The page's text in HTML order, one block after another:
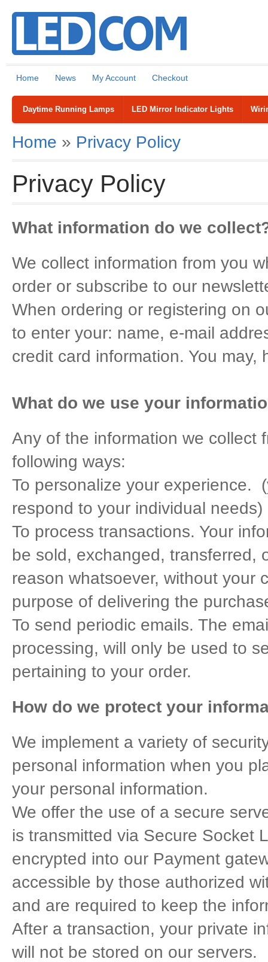
Home News My Account Checkout
Daytime Running Lamps LED Mirror Indicator Lights
Home » Privacy Policy
Privacy Policy
What information do we
We collect information from you
order or subscribe to our
When ordering or registering on
to enter your: name, e-mail
credit card information. You may,
What do we use your
Any of the information we collect
following ways:
To personalize your experience.
respond to your individual needs)
To process transactions. Your
be sold, exchanged, transferred,
reason whatsoever, without your
purpose of delivering the
To send periodic emails. The
processing, will only be used to
pertaining to your order.
How do we protect your
We implement a variety of
personal information when you
your personal information.
We offer the use of a secure
is transmitted via Secure Socket
encrypted into our Payment
accessible by those authorized
and are required to keep the
After a transaction, your private
will not be stored on our servers.